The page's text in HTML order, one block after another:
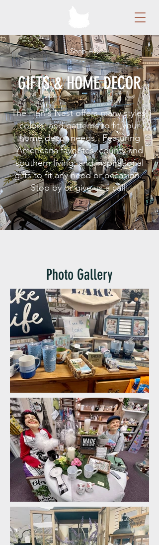
< Shop All
GIFTS & HOME DECOR
The Hen's Nest offers many styles,
colors, and patterns to fit your
home decor needs. Featuring
Americana favorites, county and
southern living, and inspirational
gifts to fit any need or occasion.
Stop by or give us a call!
Photo Gallery